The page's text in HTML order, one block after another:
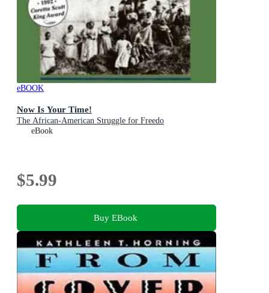
eBOOK
Now Is Your Time!
The African-American Struggle for Freedo
eBook
$5.99
Buy EBook